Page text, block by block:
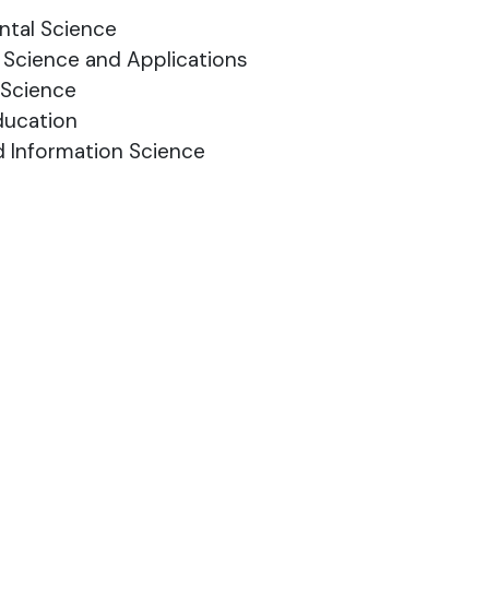
Science
and Applications
Information Science